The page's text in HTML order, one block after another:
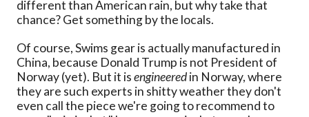
different than American rain, but why take that
chance? Get something by the locals.
Of course, Swims gear is actually manufactured in
China, because Donald Trump is not President of
Norway (yet). But it isengineeredin Norway, where
they are such experts in shitty weather they don't
even call the piece we're going to recommend to